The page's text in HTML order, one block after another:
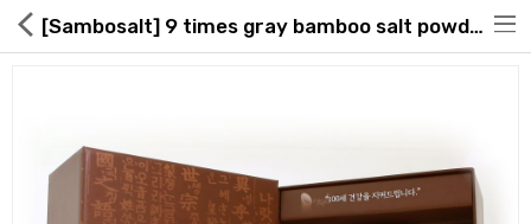
Hot Deals
[Sambosalt] 9 times gray bamboo salt powder 1kg